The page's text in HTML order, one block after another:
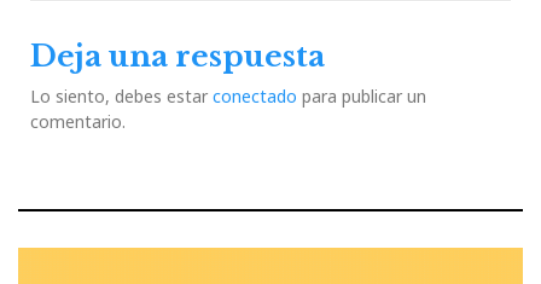
Deja una respuesta
Lo siento, debes estar conectado para publicar un
comentario.